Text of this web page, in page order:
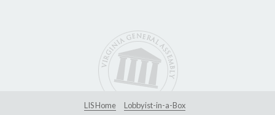
LIS Home
Lobbyist-in-a-Box